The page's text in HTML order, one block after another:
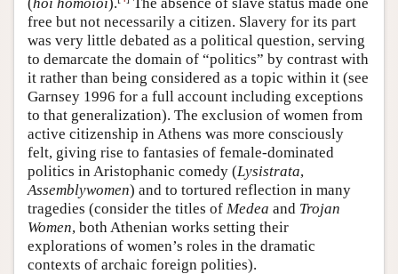
free but not necessarily a citizen. Slavery for its part
was very little debated as a political question, serving
to demarcate the domain of “politics” by contrast with
it rather than being considered as a topic within it (see
Garnsey 1996 for a full account including exceptions
to that generalization). The exclusion of women from
active citizenship in Athens was more consciously
felt, giving rise to fantasies of female-dominated
politics in Aristophanic comedy (Lysistrata,
Assemblywomen) and to tortured reflection in many
tragedies (consider the titles of Medea and Trojan
Women, both Athenian works setting their
explorations of women’s roles in the dramatic
contexts of archaic foreign polities).